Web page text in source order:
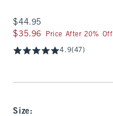
$44.95
$44.95
$35.96
$35.96 Price After 20% Off
4.9(47)
Size: